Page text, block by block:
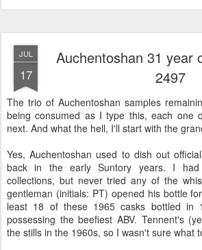
JUL
17
Auchentoshan 31 year
2497
The trio of Auchentoshan samples
being consumed as I type this, each one
next. And what the hell, I'll start with the
Yes, Auchentoshan used to dish out
back in the early Suntory years. I
collections, but never tried any of the
gentleman (initials: PT) opened his bottle
least 18 of these 1965 casks bottled in
possessing the beefiest ABV. Tennent's
the stills in the 1960s, so I wasn't sure what